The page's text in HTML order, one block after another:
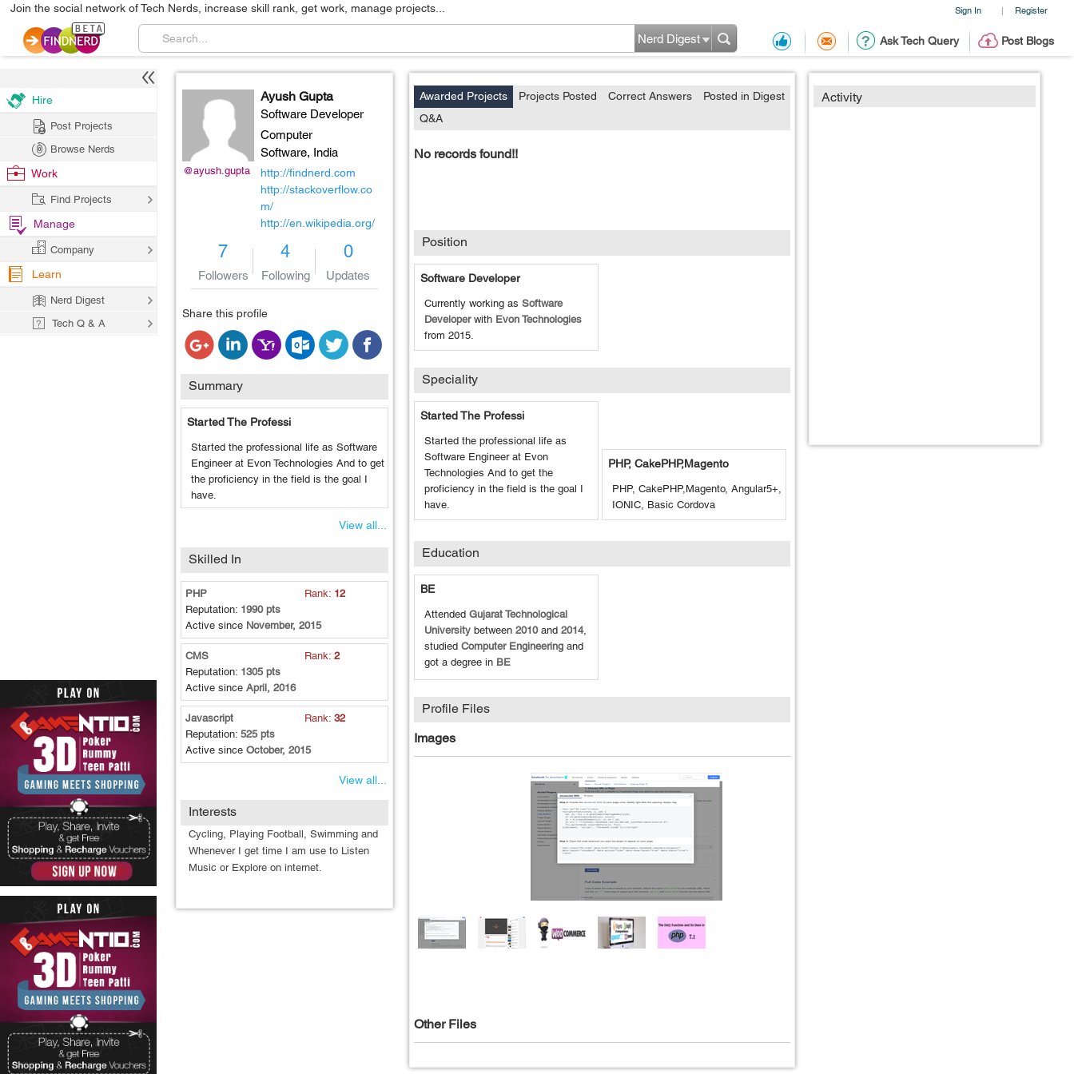
Sign In | Register
Join the social network of Tech Nerds, increase skill rank, get work, manage projects...
Ask Tech Query Post Blogs
Nerd Digest
@ayush.gupta
Ayush Gupta
Software Developer
Computer
Software, India
http://findnerd.com
http://stackoverflow.co
m/
http://en.wikipedia.org/
7
Followers
4
Following
0
Updates
Share this profile
Summary
Started The Professi
Started the professional life as Software
Engineer at Evon Technologies And to get
the proficiency in the field is the goal I
have.
View all...
Skilled In
PHP Rank: 12
Reputation: 1990 pts
Active since November, 2015
CMS Rank: 2
Reputation: 1305 pts
Active since April, 2016
Javascript Rank: 32
Reputation: 525 pts
Active since October, 2015
View all...
Interests
Cycling, Playing Football, Swimming and
Whenever I get time I am use to Listen
Music or Explore on internet.
Activity
Awarded Projects Projects Posted Correct Answers
Posted in Digest
Q&A
No records found!!
Position
Software Developer
Currently working asSoftware
Developerwith Evon Technologies
from2015.
Speciality
Started The Professi
Started the professional life as
Software Engineer at Evon
Technologies And to get the
proficiency in the field is the goal I
have.
PHP, CakePHP,Magento
PHP, CakePHP,Magento, Angular5+,
IONIC, Basic Cordova
Education
BE
AttendedGujarat Technological
University between2010and2014,
studiedComputer Engineering and
got a degree in BE
Profile Files
Images
Other Files
Hire
Post Projects
Browse Nerds
Work
Find Projects
Manage
Company
Learn
Nerd Digest
Tech Q & A